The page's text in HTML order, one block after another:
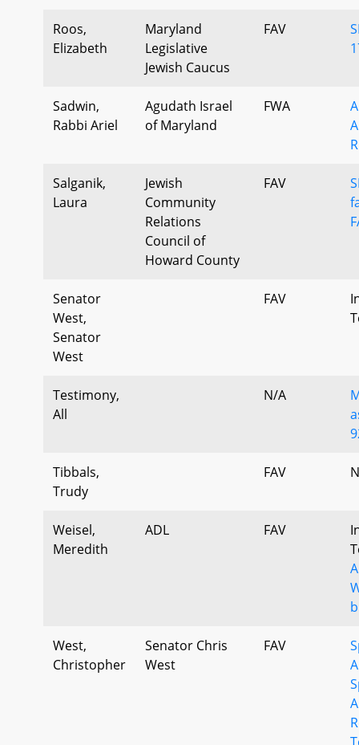
Roos,
Elizabeth
Maryland
Legislative
Jewish Caucus
FAV
Sadwin,
Rabbi Ariel
Agudath Israel
of Maryland
FWA
Salganik,
Laura
Jewish
Community
Relations
Council of
Howard County
FAV
Senator
West,
Senator
West
FAV
Testimony,
All
N/A
Tibbals,
Trudy
FAV
Weisel,
Meredith
ADL FAV
West,
Christopher
Senator Chris
West
FAV